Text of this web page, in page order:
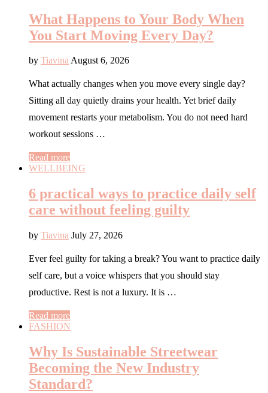
What Happens to Your Body When
You Start Moving Every Day?
by TiavinaAugust 6, 2026
What actually changes when you move every single day?
Sitting all day quietly drains your health. Yet brief daily
movement restarts your metabolism. You do not need hard
workout sessions …
Read more
WELLBEING
6 practical ways to practice daily self
care without feeling guilty
by Tiavina July 27, 2026
Ever feel guilty for taking a break? You want to practice daily
self care, but a voice whispers that you should stay
productive. Rest is not a luxury. It is …
Read more
FASHION
Why Is Sustainable Streetwear
Becoming the New Industry
Standard?